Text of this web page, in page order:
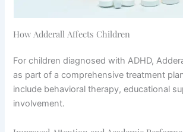
How Adderall Affects Children
For children diagnosed with ADHD,
as part of a comprehensive treatment
include behavioral therapy, educational
involvement.